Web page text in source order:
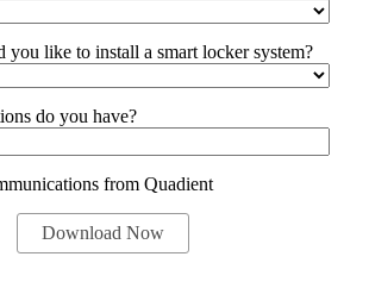
like to install a smart locker system?
do you have?
from Quadient